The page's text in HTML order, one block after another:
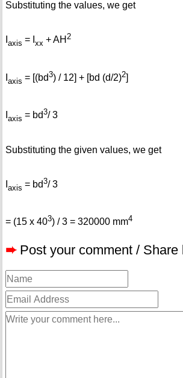
Substituting the values, we get
axis = I xx + AH 2
axis = [(bd3) / 12] + [bd (d/2)2]
axis = bd3/ 3
Substituting the given values, we get
axis = bd3/ 3
= (15 x 403) / 3 = 320000 mm4
➨ Post your comment / Share